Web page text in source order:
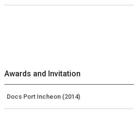
Awards and Invitation
Docs Port Incheon (2014)